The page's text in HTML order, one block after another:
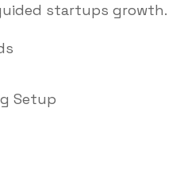
startups growth.
Setup